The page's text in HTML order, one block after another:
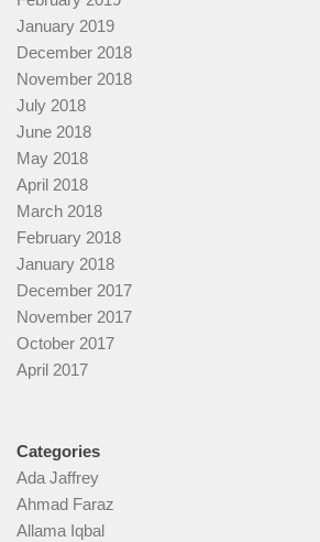
January 2019
December 2018
November 2018
July 2018
June 2018
May 2018
April 2018
March 2018
February 2018
January 2018
December 2017
November 2017
October 2017
April 2017
Categories
Ada Jaffrey
Ahmad Faraz
Allama Iqbal